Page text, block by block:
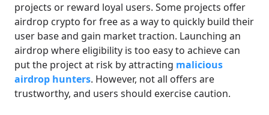
projects or reward loyal users. Some projects offer
airdrop crypto for free as a way to quickly build their
user base and gain market traction. Launching an
airdrop where eligibility is too easy to achieve can
put the project at risk by attracting malicious
airdrop hunters. However, not all offers are
trustworthy, and users should exercise caution.